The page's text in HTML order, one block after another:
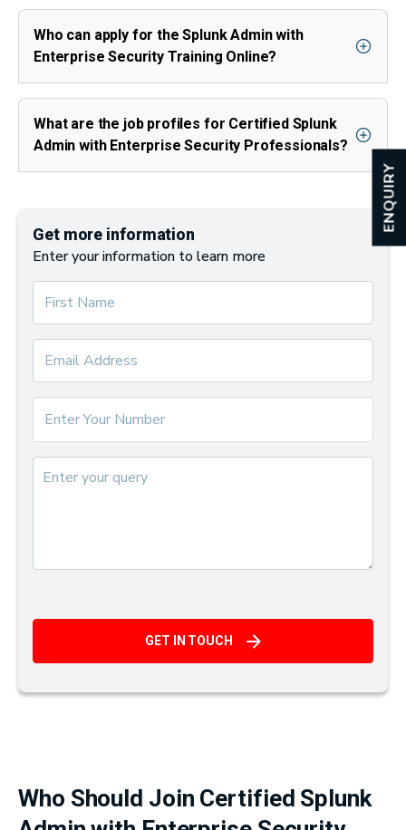
ENQUIRY
Who can apply for the Splunk Admin with
Enterprise Security Training Online?
What are the job profiles for Certified Splunk
Admin with Enterprise Security Professionals?
Get more information
Enter your information to learn more
GET IN TOUCH
Who Should Join Certified Splunk